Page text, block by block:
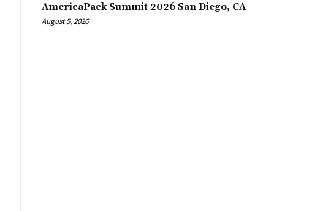
AmericaPack Summit 2026 San Diego, CA
August 5, 2026